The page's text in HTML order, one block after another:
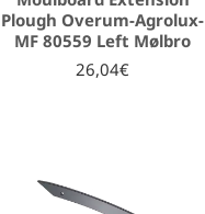
Plough Overum-Agrolux-
MF 80559 Left Mølbro
26,04€